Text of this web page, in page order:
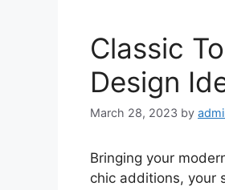
Classic
Design
March 28, 2023 by
Bringing your
chic additions, your